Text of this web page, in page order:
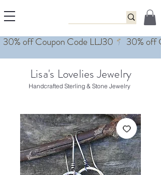
Lisa's Lovelies Jewelry
Handcrafted Sterling & Stone Jewelry